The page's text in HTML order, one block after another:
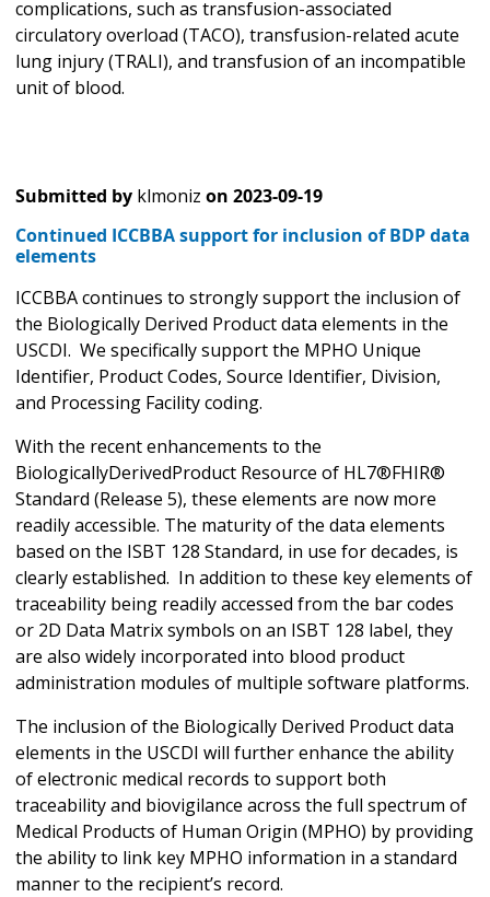
complications, such as transfusion-associated
circulatory overload (TACO), transfusion-related acute
lung injury (TRALI), and transfusion of an incompatible
unit of blood.
Submitted by klmoniz on 2023-09-19
Continued ICCBBA support for inclusion of BDP data
elements
ICCBBA continues to strongly support the inclusion of
the Biologically Derived Product data elements in the
USCDI. We specifically support the MPHO Unique
Identifier, Product Codes, Source Identifier, Division,
and Processing Facility coding.
With the recent enhancements to the
BiologicallyDerivedProduct Resource of HL7®FHIR®
Standard (Release 5), these elements are now more
readily accessible. The maturity of the data elements
based on the ISBT 128 Standard, in use for decades, is
clearly established. In addition to these key elements of
traceability being readily accessed from the bar codes
or 2D Data Matrix symbols on an ISBT 128 label, they
are also widely incorporated into blood product
administration modules of multiple software platforms.
The inclusion of the Biologically Derived Product data
elements in the USCDI will further enhance the ability
of electronic medical records to support both
traceability and biovigilance across the full spectrum of
Medical Products of Human Origin (MPHO) by providing
the ability to link key MPHO information in a standard
manner to the recipient’s record.